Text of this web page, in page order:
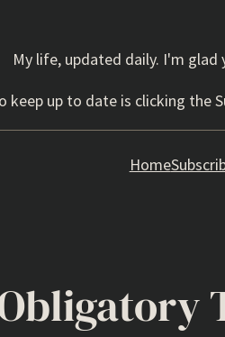
My life, updated daily. I'm glad
keep up to date is clicking the
Home